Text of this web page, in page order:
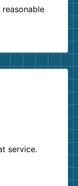
service.